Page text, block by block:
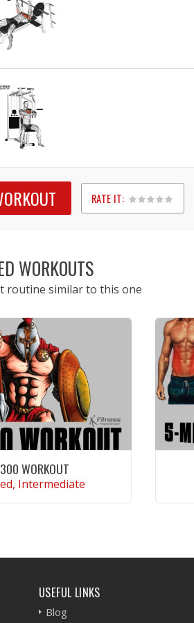
RATE IT:
1
2
3
4
5
WORKOUTS
routine similar to this one
WORKOUT
Intermediate
USEFUL LINKS
Blog